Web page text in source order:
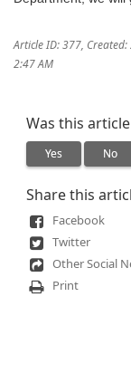
Article ID: 377
2:47 AM
Was this
Yes No
Share this
Facebook
Twitter
Other Social
Print